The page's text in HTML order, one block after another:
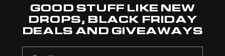
GOOD STUFF LIKE NEW
DROPS, BLACK FRIDAY
DEALS AND GIVEAWAYS